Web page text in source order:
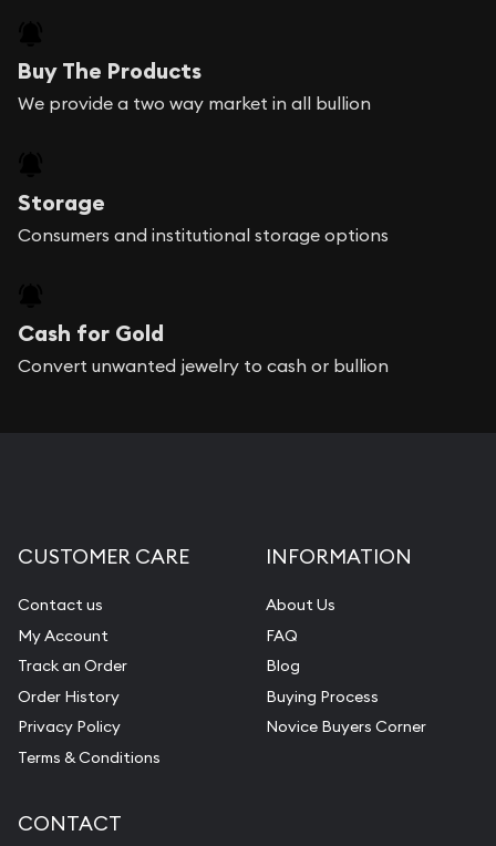
Buy The Products
We provide a two way market in all bullion
Storage
Consumers and institutional storage options
Cash for Gold
Convert unwanted jewelry to cash or bullion
CUSTOMER CARE
Contact us
My Account
Track an Order
Order History
Privacy Policy
Terms & Conditions
INFORMATION
About Us
FAQ
Blog
Buying Process
Novice Buyers Corner
CONTACT